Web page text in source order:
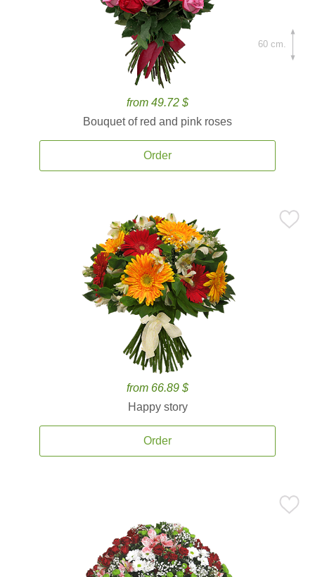
from 49.72 $
Bouquet of red and pink roses
Order
60 cm.
from 66.89 $
Happy story
Order